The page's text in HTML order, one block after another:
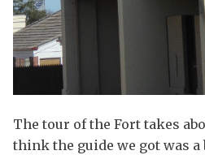
The tour of the Fort takes
think the guide we got was a